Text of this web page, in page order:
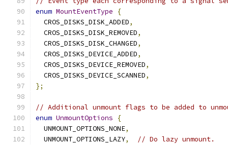
enum MountEventType
{
  CROS_DISKS_DISK_ADDED
,
  CROS_DISKS_DISK_REMOVED
,
  CROS_DISKS_DISK_CHANGED
,
  CROS_DISKS_DEVICE_ADDED
,
  CROS_DISKS_DEVICE_REMOVED
,
  CROS_DISKS_DEVICE_SCANNED
,
};
// Additional unmount flags to be added to
enum UnmountOptions
{
  UNMOUNT_OPTIONS_NONE
,
  UNMOUNT_OPTIONS_LAZY
,
// Do lazy unmount.